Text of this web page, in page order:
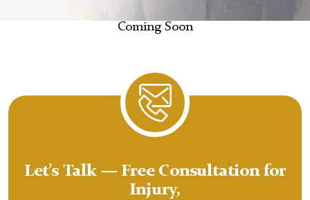
Coming Soon
Let’s Talk — Free Consultation for
Injury,